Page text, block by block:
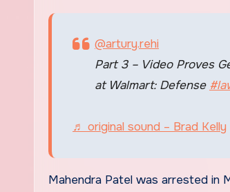
@artury.rehi
Part 3 – Video Proves
at Walmart: Defense
♬ original sound – Brad Kelly
Mahendra Patel was arrested in